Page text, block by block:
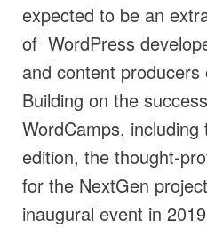
expected to be an
of WordPress
and content
Building on the
WordCamps, including
edition, the thought-
for the NextGen
inaugural event in